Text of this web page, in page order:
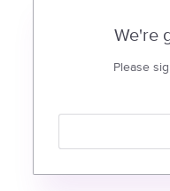
We're
Please